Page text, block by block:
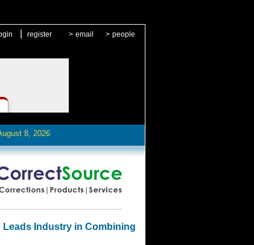
register > email > people
8, 2026
Leads Industry in Combining